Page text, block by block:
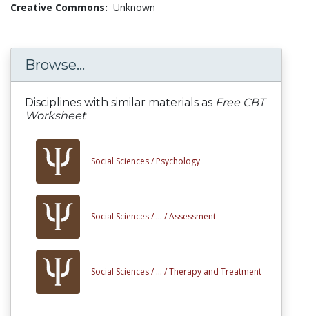
Creative Commons: Unknown
Browse...
Disciplines with similar materials as Free CBT
Worksheet
Social Sciences / Psychology
Social Sciences / ... /Assessment
Social Sciences / ... /Therapy and Treatment